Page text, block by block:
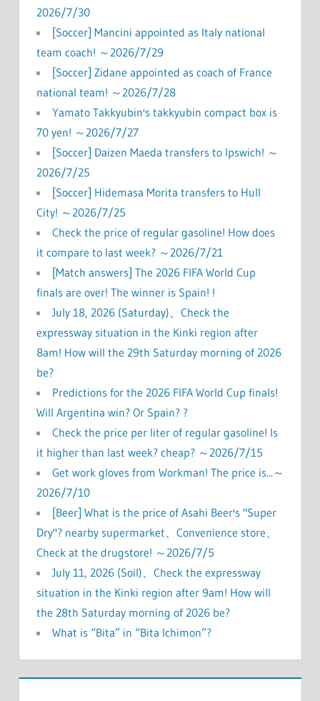
2026/7/30
[Soccer] Mancini appointed as Italy national
team coach! ～2026/7/29
[Soccer] Zidane appointed as coach of France
national team! ～2026/7/28
Yamato Takkyubin's takkyubin compact box is
70 yen! ～2026/7/27
[Soccer] Daizen Maeda transfers to Ipswich! ～
2026/7/25
[Soccer] Hidemasa Morita transfers to Hull
City! ～2026/7/25
Check the price of regular gasoline! How does
it compare to last week? ～2026/7/21
[Match answers] The 2026 FIFA World Cup
finals are over! The winner is Spain! !
July 18, 2026 (Saturday)、Check the
expressway situation in the Kinki region after
8am! How will the 29th Saturday morning of 2026
be?
Predictions for the 2026 FIFA World Cup finals!
Will Argentina win? Or Spain? ?
Check the price per liter of regular gasoline! Is
it higher than last week? cheap? ～2026/7/15
Get work gloves from Workman! The price is...～
2026/7/10
[Beer] What is the price of Asahi Beer's "Super
Dry"? nearby supermarket、Convenience store、
Check at the drugstore! ～2026/7/5
July 11, 2026 (Soil)、Check the expressway
situation in the Kinki region after 9am! How will
the 28th Saturday morning of 2026 be?
What is “Bita” in “Bita Ichimon”?